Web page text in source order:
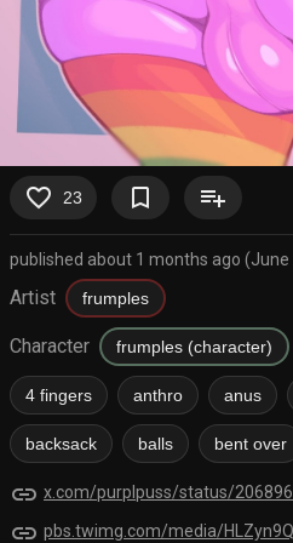
favorite_border 23 bookmark_border playlist_add
published about 1 months ago (June
Artist frumples
Character frumples (character)
4 fingers anthro anus
backsack balls bent over
link x.com/purplpuss/status/
link